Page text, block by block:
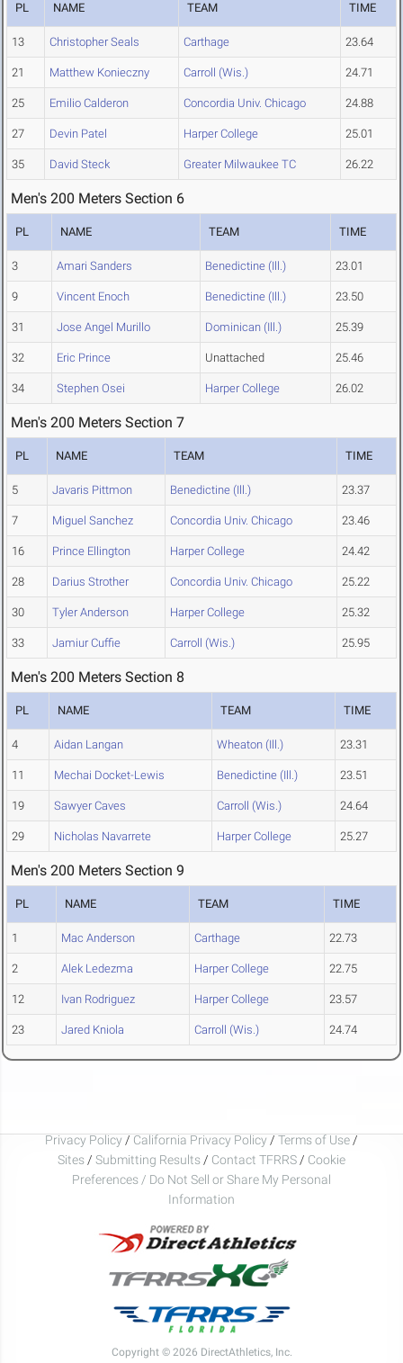
PL NAME TEAM TIME
13 Christopher Seals Carthage 23.64
21 Matthew Konieczny Carroll (Wis.) 24.71
25 Emilio Calderon Concordia Univ. Chicago 24.88
27 Devin Patel Harper College 25.01
35 David Steck Greater Milwaukee TC 26.22
Men's 200 Meters Section 6
PL NAME TEAM TIME
3 Amari Sanders Benedictine (Ill.) 23.01
9 Vincent Enoch Benedictine (Ill.) 23.50
31 Jose Angel Murillo Dominican (Ill.) 25.39
32 Eric Prince Unattached 25.46
34 Stephen Osei Harper College 26.02
Men's 200 Meters Section 7
PL NAME TEAM TIME
5 Javaris Pittmon Benedictine (Ill.) 23.37
7 Miguel Sanchez Concordia Univ. Chicago 23.46
16 Prince Ellington Harper College 24.42
28 Darius Strother Concordia Univ. Chicago 25.22
30 Tyler Anderson Harper College 25.32
33 Jamiur Cuffie Carroll (Wis.) 25.95
Men's 200 Meters Section 8
PL NAME TEAM TIME
4 Aidan Langan Wheaton (Ill.) 23.31
11 Mechai Docket-Lewis Benedictine (Ill.) 23.51
19 Sawyer Caves Carroll (Wis.) 24.64
29 Nicholas Navarrete Harper College 25.27
Men's 200 Meters Section 9
PL NAME TEAM TIME
1 Mac Anderson Carthage 22.73
2 Alek Ledezma Harper College 22.75
12 Ivan Rodriguez Harper College 23.57
23 Jared Kniola Carroll (Wis.) 24.74
Privacy Policy / California Privacy Policy / Terms of Use /
Sites / Submitting Results / Contact TFRRS / Cookie
Preferences / Do Not Sell or Share My Personal
Information
Copyright © 2026 DirectAthletics, Inc.